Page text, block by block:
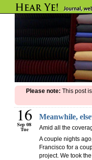
Please note: This post
16
Sep 08
Tue
Meanwhile,
Amid all the
A couple nights
Francisco for a
project. We took